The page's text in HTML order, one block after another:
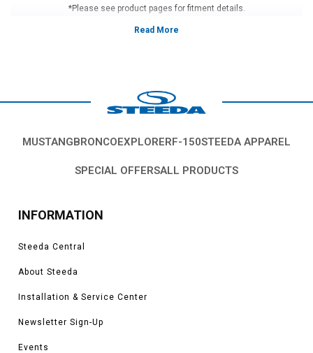
*Please see product pages for fitment details.
MUSTANGBRONCOEXPLORERF-150STEEDA APPAREL
SPECIAL OFFERSALL PRODUCTS
INFORMATION
Steeda Central
About Steeda
Installation & Service Center
Newsletter Sign-Up
Events